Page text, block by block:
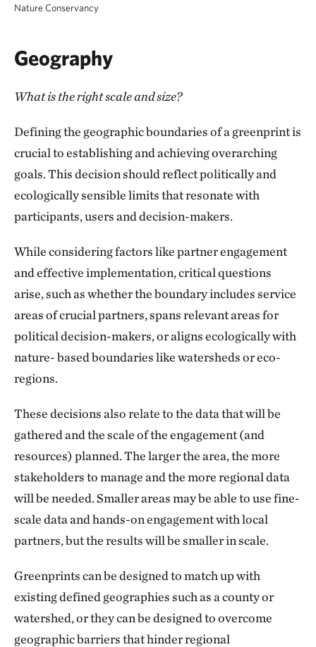
making processes
future collaborative endeavors
Setting the stage for policy development and
public funding opportunities
Indigenous connections to the land
Expanding access to nature and promoting
outdoor recreation opportunities
Ensuring access to healthy food options
Reducing exposure to environmental risks like
flooding and extreme heat
Protecting vulnerable coastal areas from
various threats
Restoring and preserving ecosystem services
Providing easy access to environmental data
to infrastructure agencies to help reduce risks
to their projects
Nature Conservancy
Geography
What is the right scale and size?
Defining the geographic boundaries of a greenprint is
crucial to establishing and achieving overarching
goals. This decision should reflect politically and
ecologically sensible limits that resonate with
participants, users and decision-makers.
While considering factors like partner engagement
and effective implementation, critical questions
arise, such as whether the boundary includes service
areas of crucial partners, spans relevant areas for
political decision-makers, or aligns ecologically with
nature- based boundaries like watersheds or eco-
regions.
These decisions also relate to the data that will be
gathered and the scale of the engagement (and
resources) planned. The larger the area, the more
stakeholders to manage and the more regional data
will be needed. Smaller areas may be able to use fine-
scale data and hands-on engagement with local
partners, but the results will be smaller in scale.
Greenprints can be designed to match up with
existing defined geographies such as a county or
watershed, or they can be designed to overcome
geographic barriers that hinder regional